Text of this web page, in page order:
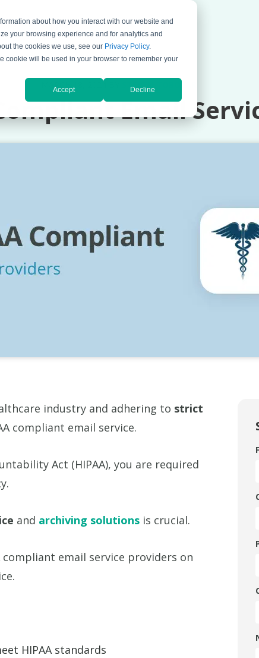
about how you interact with our website and
your browsing experience and for analytics and
the cookies we use, see our Privacy Policy.
cookie will be used in your browser to remember your
Accept Decline
Support
MARCH 18, 2024 BY STEVEN TOBOLAR
Email
industry and adhering to strict
compliant email service.
Act (HIPAA), you are required
and archiving solutions is crucial.
email service providers on
HIPAA standards